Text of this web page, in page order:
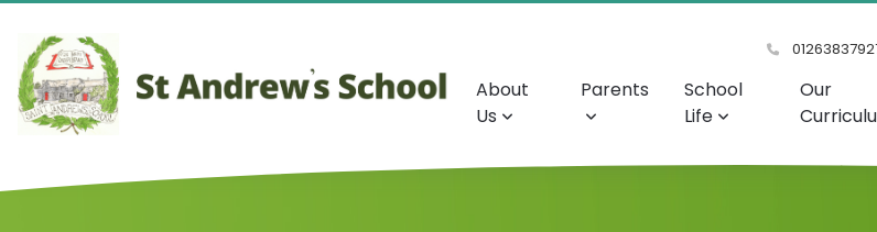
About
Us
Parents
School
Life
Our